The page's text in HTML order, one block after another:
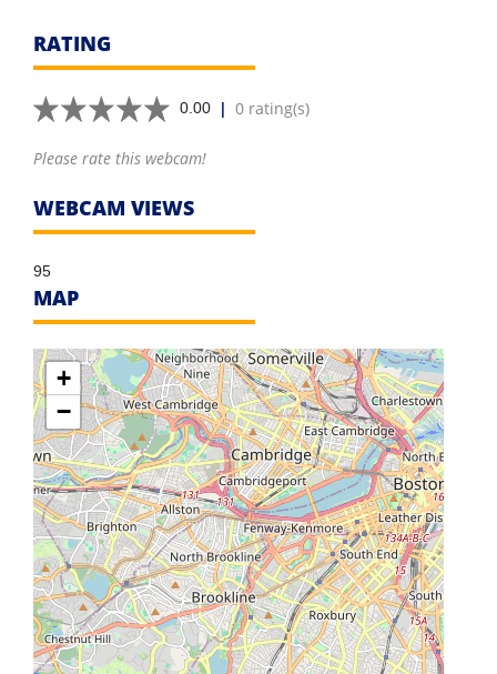
RATING
0.00 | 0 rating(s)
Please rate this webcam!
WEBCAM VIEWS
95
MAP
+
−